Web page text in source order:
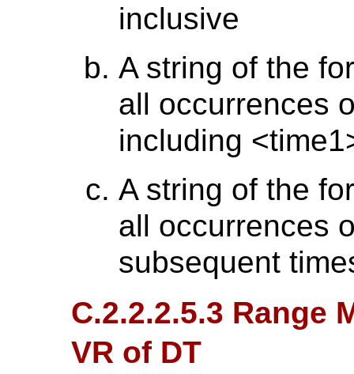
inclusive
A string of the
all occurrences
including
A string of the
all occurrences
subsequent
C.2.2.2.5.3 Range
VR of DT